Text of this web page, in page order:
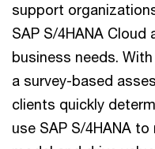
support
SAP S/4HANA
business needs.
a survey-based
clients quickly
use SAP S/4HANA